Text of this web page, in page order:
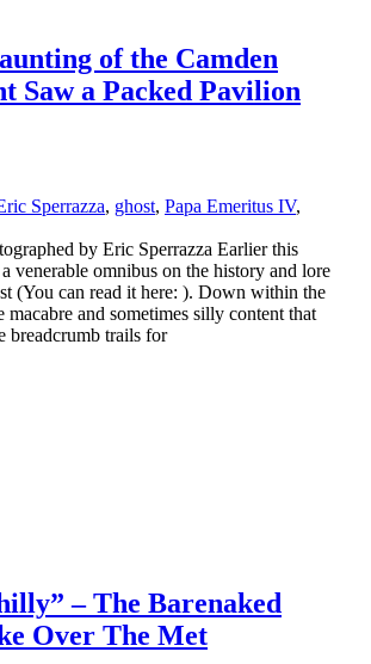
of the Camden
Saw a Packed Pavilion
Sperrazza, ghost, Papa Emeritus IV,
by Eric Sperrazza Earlier this
venerable omnibus on the history and lore
(You can read it here: ). Down within the
macabre and sometimes silly content that
breadcrumb trails for
– The Barenaked
Over The Met